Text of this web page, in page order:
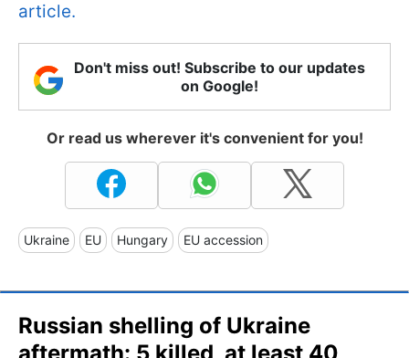
article.
Don't miss out! Subscribe to our updates
on Google!
Or read us wherever it's convenient for you!
Ukraine EU Hungary EU accession
Russian shelling of Ukraine